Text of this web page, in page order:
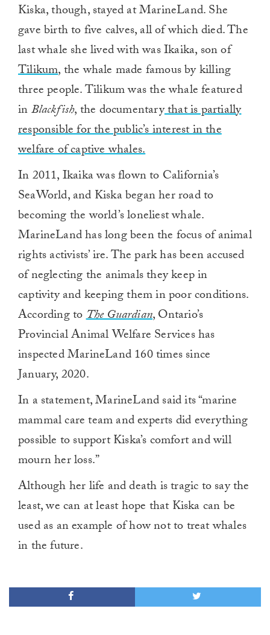
Kiska, though, stayed at MarineLand. She
gave birth to five calves, all of which died. The
last whale she lived with was Ikaika, son of
Tilikum, the whale made famous by killing
three people. Tilikum was the whale featured
inBlackfish, the documentarythat is partially
responsible for the public’s interest in the
welfare of captive whales.
In 2011, Ikaika was flown to California’s
SeaWorld, and Kiska began her road to
becoming the world’s loneliest whale.
MarineLand has long been the focus of animal
rights activists’ ire. The park has been accused
of neglecting the animals they keep in
captivity and keeping them in poor conditions.
According toThe Guardian, Ontario’s
Provincial Animal Welfare Services has
inspected MarineLand 160 times since
January, 2020.
In a statement, MarineLand said its “marine
mammal care team and experts did everything
possible to support Kiska’s comfort and will
mourn her loss.”
Although her life and death is tragic to say the
least, we can at least hope that Kiska can be
used as an example of how not to treat whales
in the future.